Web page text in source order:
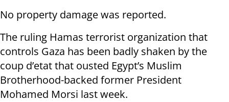
No property damage was reported.
The ruling Hamas terrorist organization that
controls Gaza has been badly shaken by the
coup d’etat that ousted Egypt’s Muslim
Brotherhood-backed former President
Mohamed Morsi last week.